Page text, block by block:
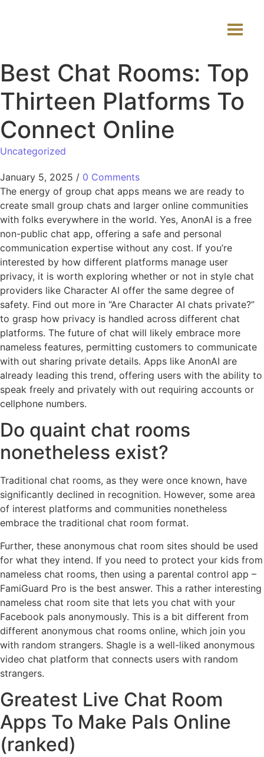
Best Chat Rooms: Top
Thirteen Platforms To
Connect Online
Uncategorized
January 5, 2025 / 0 Comments
The energy of group chat apps means we are ready to
create small group chats and larger online communities
with folks everywhere in the world. Yes, AnonAI is a free
non-public chat app, offering a safe and personal
communication expertise without any cost. If you’re
interested by how different platforms manage user
privacy, it is worth exploring whether or not in style chat
providers like Character AI offer the same degree of
safety. Find out more in “Are Character AI chats private?”
to grasp how privacy is handled across different chat
platforms. The future of chat will likely embrace more
nameless features, permitting customers to communicate
with out sharing private details. Apps like AnonAI are
already leading this trend, offering users with the ability to
speak freely and privately with out requiring accounts or
cellphone numbers.
Do quaint chat rooms
nonetheless exist?
Traditional chat rooms, as they were once known, have
significantly declined in recognition. However, some area
of interest platforms and communities nonetheless
embrace the traditional chat room format.
Further, these anonymous chat room sites should be used
for what they intend. If you need to protect your kids from
nameless chat rooms, then using a parental control app –
FamiGuard Pro is the best answer. This a rather interesting
nameless chat room site that lets you chat with your
Facebook pals anonymously. This is a bit different from
different anonymous chat rooms online, which join you
with random strangers. Shagle is a well-liked anonymous
video chat platform that connects users with random
strangers.
Greatest Live Chat Room
Apps To Make Pals Online
(ranked)